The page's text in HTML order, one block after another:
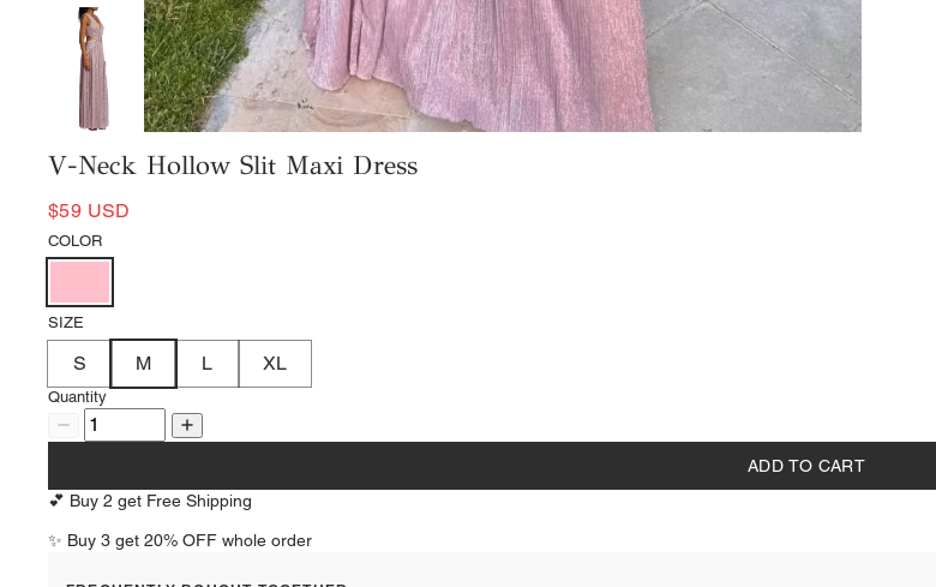
V-Neck Hollow Slit Maxi Dress
$59 USD
COLOR
SIZE
S M L XL
Quantity
ADD TO CART
💕 Buy 2 get Free Shipping
✨ Buy 3 get 20% OFF whole order